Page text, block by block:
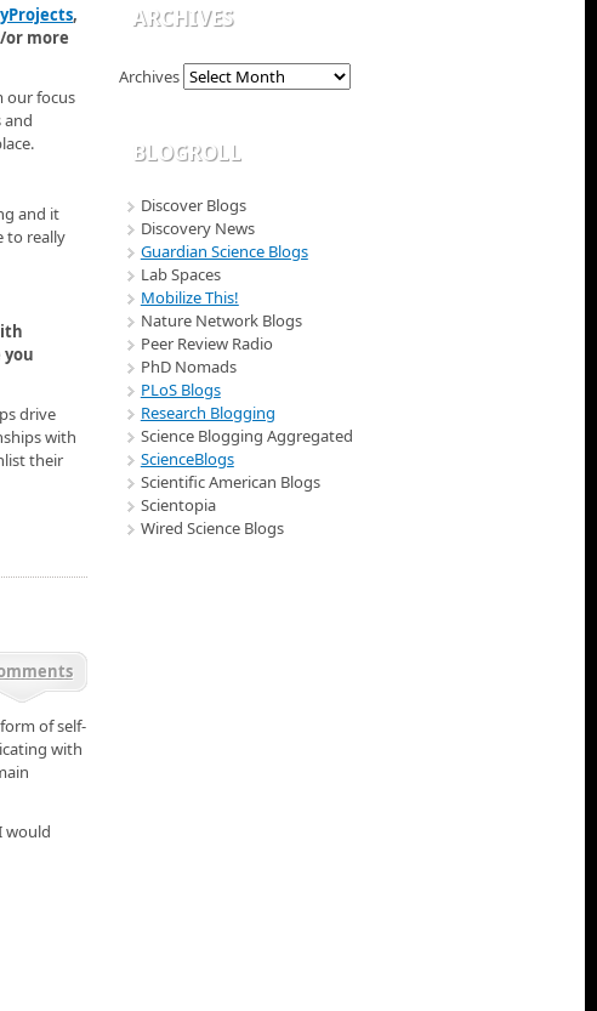
,
or more
our focus
and
and it
to really
drive
with
their
of self-
with
would
ARCHIVES
Archives
BLOGROLL
Discover Blogs
Discovery News
Guardian Science Blogs
Lab Spaces
Mobilize This!
Nature Network Blogs
Peer Review Radio
PhD Nomads
PLoS Blogs
Research Blogging
Science Blogging Aggregated
ScienceBlogs
Scientific American Blogs
Scientopia
Wired Science Blogs